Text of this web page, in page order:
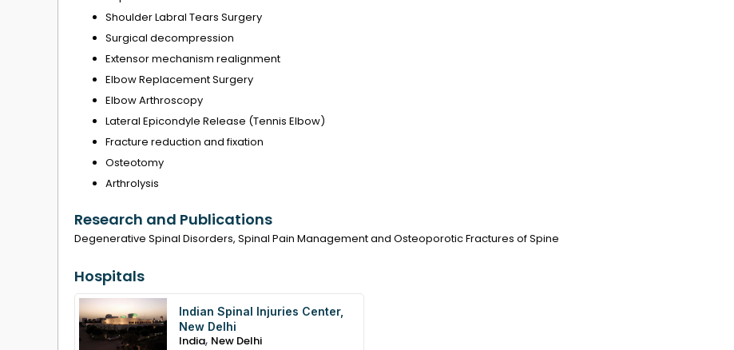
Shoulder Labral Tears Surgery
Surgical decompression
Extensor mechanism realignment
Elbow Replacement Surgery
Elbow Arthroscopy
Lateral Epicondyle Release (Tennis Elbow)
Fracture reduction and fixation
Osteotomy
Arthrolysis
Research and Publications
Degenerative Spinal Disorders, Spinal Pain Management and Osteoporotic Fractures of Spine
Hospitals
Indian Spinal Injuries Center,
New Delhi
India, New Delhi